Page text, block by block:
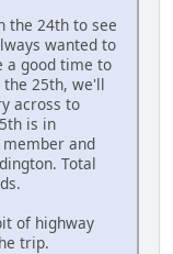
the 24th to see
wanted to
a good time to
25th, we'll
across to
is in
and
Total
of highway
trip.